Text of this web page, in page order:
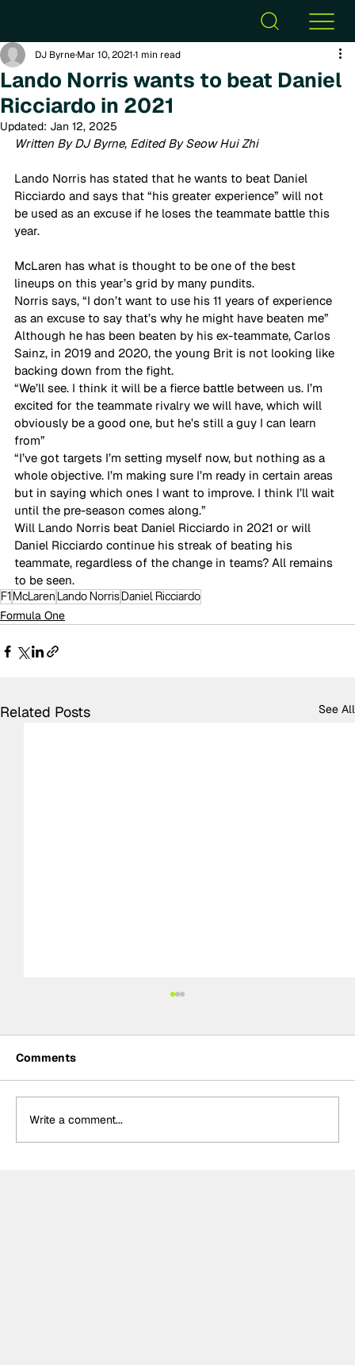
Lando Norris wants to beat Daniel
Ricciardo in 2021
DJ ByrneMar 10, 20211 min read
Updated: Jan 12, 2025
Written By DJ Byrne, Edited By Seow Hui Zhi
Lando Norris has stated that he wants to beat Daniel
Ricciardo and says that “his greater experience” will not
be used as an excuse if he loses the teammate battle this
year.
McLaren has what is thought to be one of the best
lineups on this year’s grid by many pundits.
Norris says, “I don’t want to use his 11 years of experience
as an excuse to say that’s why he might have beaten me”
Although he has been beaten by his ex-teammate, Carlos
Sainz, in 2019 and 2020, the young Brit is not looking like
backing down from the fight.
“We’ll see. I think it will be a fierce battle between us. I’m
excited for the teammate rivalry we will have, which will
obviously be a good one, but he’s still a guy I can learn
from”
“I’ve got targets I’m setting myself now, but nothing as a
whole objective. I’m making sure I’m ready in certain areas
but in saying which ones I want to improve. I think I’ll wait
until the pre-season comes along.”
Will Lando Norris beat Daniel Ricciardo in 2021 or will
Daniel Ricciardo continue his streak of beating his
teammate, regardless of the change in teams? All remains
to be seen.
F1 McLaren Lando NorrisDaniel Ricciardo
Formula One
Related Posts See All
Comments
Write a comment...